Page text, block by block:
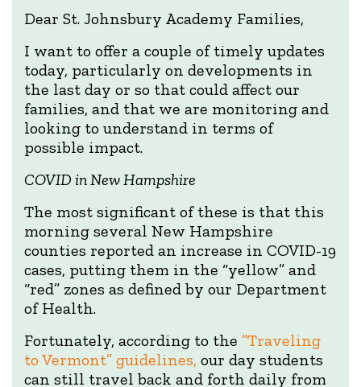
Dear St. Johnsbury Academy Families,
I want to offer a couple of timely updates
today, particularly on developments in
the last day or so that could affect our
families, and that we are monitoring and
looking to understand in terms of
possible impact.
COVID in New Hampshire
The most significant of these is that this
morning several New Hampshire
counties reported an increase in COVID-19
cases, putting them in the “yellow” and
“red” zones as defined by our Department
of Health.
Fortunately, according to the ”Traveling
to Vermont” guidelines, our day students
can still travel back and forth daily from